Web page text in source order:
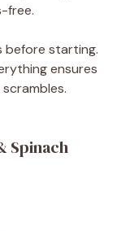
free.
before starting.
ensures
Spinach